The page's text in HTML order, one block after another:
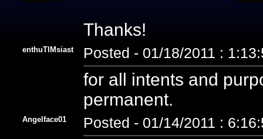
Thanks!
enthuTIMsiast Posted - 01/18/2011 :
for all intents and
permanent.
Angelface01 Posted - 01/14/2011 :